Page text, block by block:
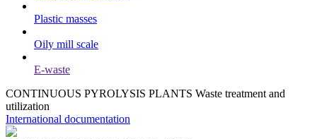
Plastic masses
Oily mill scale
E-waste
CONTINUOUS PYROLYSIS PLANTS Waste treatment and
utilization
International documentation